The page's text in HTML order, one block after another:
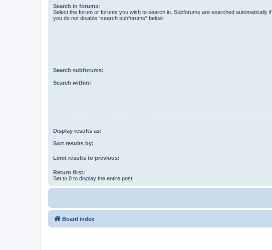
Search in forums:
Select the forum or forums you wish to search in. Subforums are searched automatically if
you do not disable “search subforums“ below.
Search subforums:
Search within:
Display results as:
Sort results by:
Limit results to previous:
Return first:
Set to 0 to display the entire post.
Board index